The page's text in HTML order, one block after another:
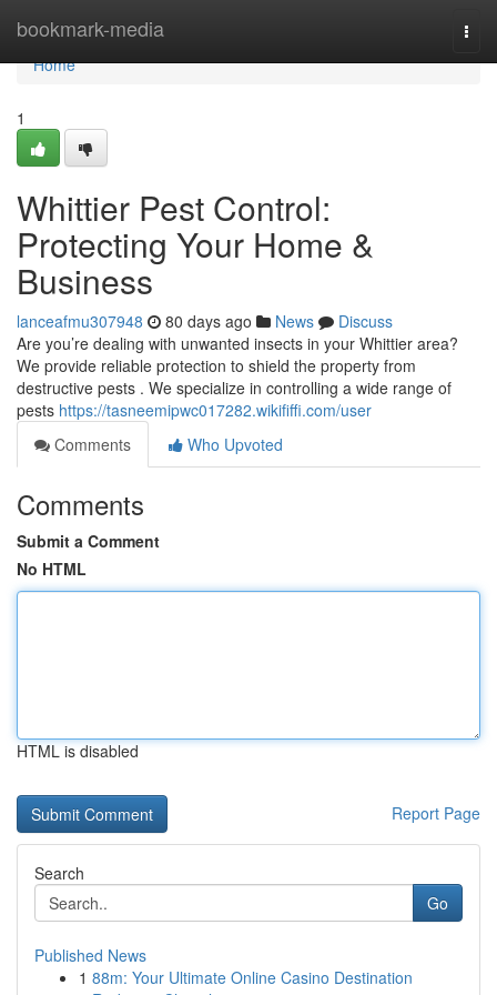
bookmark-media
Home
Home
1
Whittier Pest Control:
Protecting Your Home &
Business
lanceafmu307948 80 days ago News
Discuss
Are you’re dealing with unwanted insects in your Whittier area?
We provide reliable protection to shield the property from
destructive pests . We specialize in controlling a wide range of
pests https://tasneemipwc017282.wikififfi.com/user
Comments
Who Upvoted
Comments
Submit a Comment
No HTML
HTML is disabled
Report Page
Search
Go
Published News
1 88m: Your Ultimate Online Casino Destination